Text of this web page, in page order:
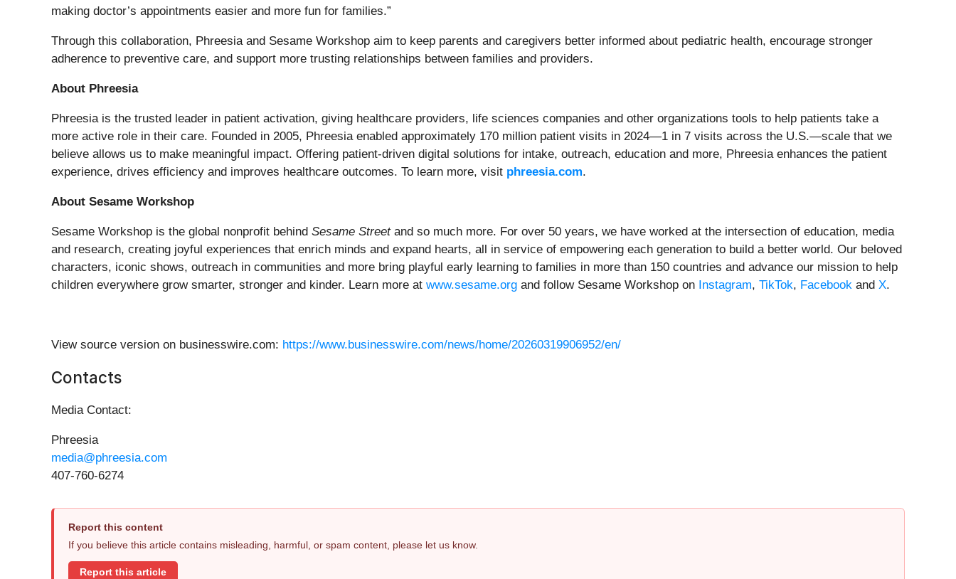
making doctor’s appointments easier and more fun for families.”
Through this collaboration, Phreesia and Sesame Workshop aim to keep parents and caregivers better informed about pediatric health, encourage stronger
adherence to preventive care, and support more trusting relationships between families and providers.
About Phreesia
Phreesia is the trusted leader in patient activation, giving healthcare providers, life sciences companies and other organizations tools to help patients take a
more active role in their care. Founded in 2005, Phreesia enabled approximately 170 million patient visits in 2024—1 in 7 visits across the U.S.—scale that we
believe allows us to make meaningful impact. Offering patient-driven digital solutions for intake, outreach, education and more, Phreesia enhances the patient
experience, drives efficiency and improves healthcare outcomes. To learn more, visit phreesia.com.
About Sesame Workshop
Sesame Workshop is the global nonprofit behind Sesame Streetand so much more. For over 50 years, we have worked at the intersection of education, media
and research, creating joyful experiences that enrich minds and expand hearts, all in service of empowering each generation to build a better world. Our beloved
characters, iconic shows, outreach in communities and more bring playful early learning to families in more than 150 countries and advance our mission to help
children everywhere grow smarter, stronger and kinder. Learn more at www.sesame.org and follow Sesame Workshop on Instagram, TikTok, Facebook and X.
View source version on businesswire.com: https://www.businesswire.com/news/home/20260319906952/en/
Contacts
Media Contact:
Phreesia
media@phreesia.com
407-760-6274
Report this content
If you believe this article contains misleading, harmful, or spam content, please let us know.
Report this article